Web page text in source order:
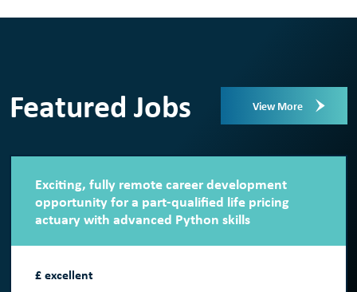
Featured Jobs View More
Exciting, fully remote career development
opportunity for a part-qualified life pricing
actuary with advanced Python skills
£ excellent